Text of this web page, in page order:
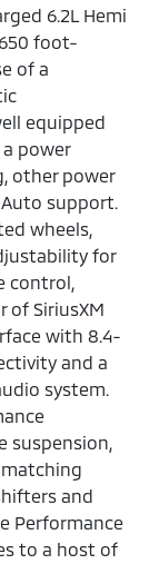
6.2L Hemi
foot-
of a
equipped
power
other power
Auto support.
wheels,
for
control,
of SiriusXM
with 8.4-
and a
system.
suspension,
and
Performance
to a host of